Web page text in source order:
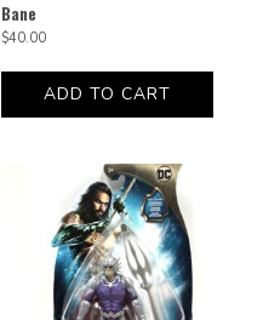
Bane
$40.00
ADD TO CART